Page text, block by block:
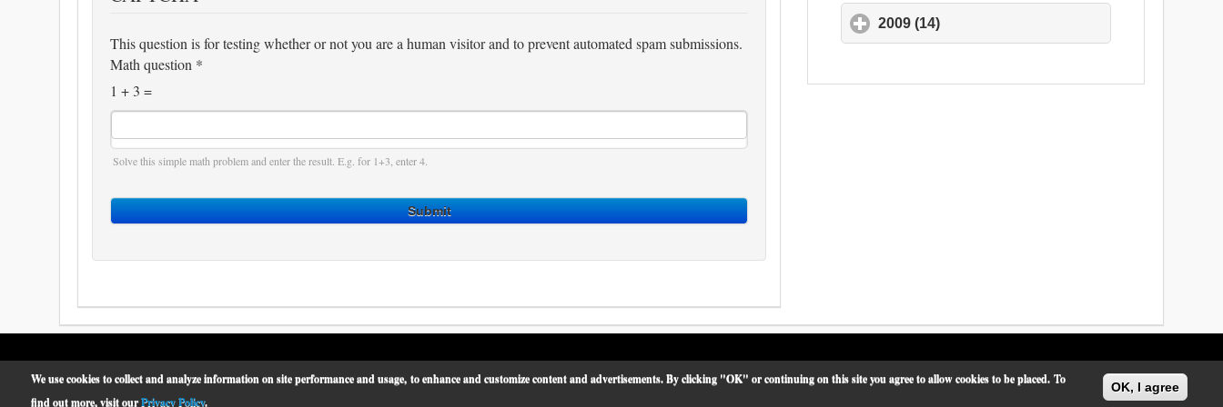
This question is for testing whether or not you are a human visitor and to prevent automated spam submissions.
Math question *
1 + 3 =
Solve this simple math problem and enter the result. E.g. for 1+3, enter 4.
Submit
2009 (14)
McCormick Place
We use cookies to collect and analyze information on site performance and usage, to enhance and customize content and advertisements. By clicking "OK" or continuing on this site you agree to allow cookies to be placed. To
find out more, visit ourPrivacy Policy.
OK, I agree